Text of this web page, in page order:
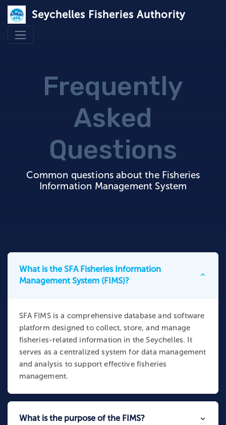
Seychelles Fisheries Authority
Frequently
Asked
Questions
Common questions about the Fisheries
Information Management System
What is the SFA Fisheries Information
Management System (FIMS)?
SFA FIMS is a comprehensive database and software
platform designed to collect, store, and manage
fisheries-related information in the Seychelles. It
serves as a centralized system for data management
and analysis to support effective fisheries
management.
What is the purpose of the FIMS?